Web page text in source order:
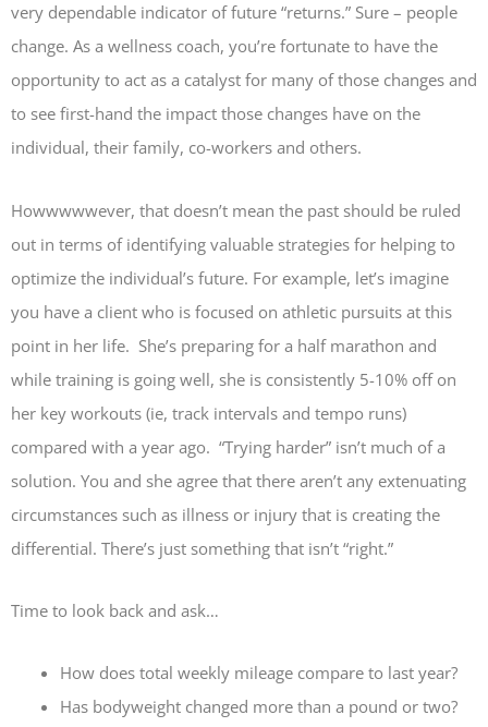
very dependable indicator of future “returns.” Sure – people
change. As a wellness coach, you’re fortunate to have the
opportunity to act as a catalyst for many of those changes and
to see first-hand the impact those changes have on the
individual, their family, co-workers and others.
Howwwwwever, that doesn’t mean the past should be ruled
out in terms of identifying valuable strategies for helping to
optimize the individual’s future. For example, let’s imagine
you have a client who is focused on athletic pursuits at this
point in her life. She’s preparing for a half marathon and
while training is going well, she is consistently 5-10% off on
her key workouts (ie, track intervals and tempo runs)
compared with a year ago. “Trying harder” isn’t much of a
solution. You and she agree that there aren’t any extenuating
circumstances such as illness or injury that is creating the
differential. There’s just something that isn’t “right.”
Time to look back and ask…
How does total weekly mileage compare to last year?
Has bodyweight changed more than a pound or two?